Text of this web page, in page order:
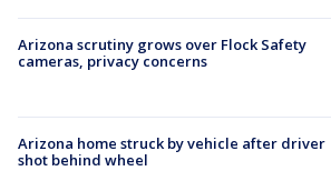
Arizona scrutiny grows over Flock Safety
cameras, privacy concerns
Arizona home struck by vehicle after driver
shot behind wheel